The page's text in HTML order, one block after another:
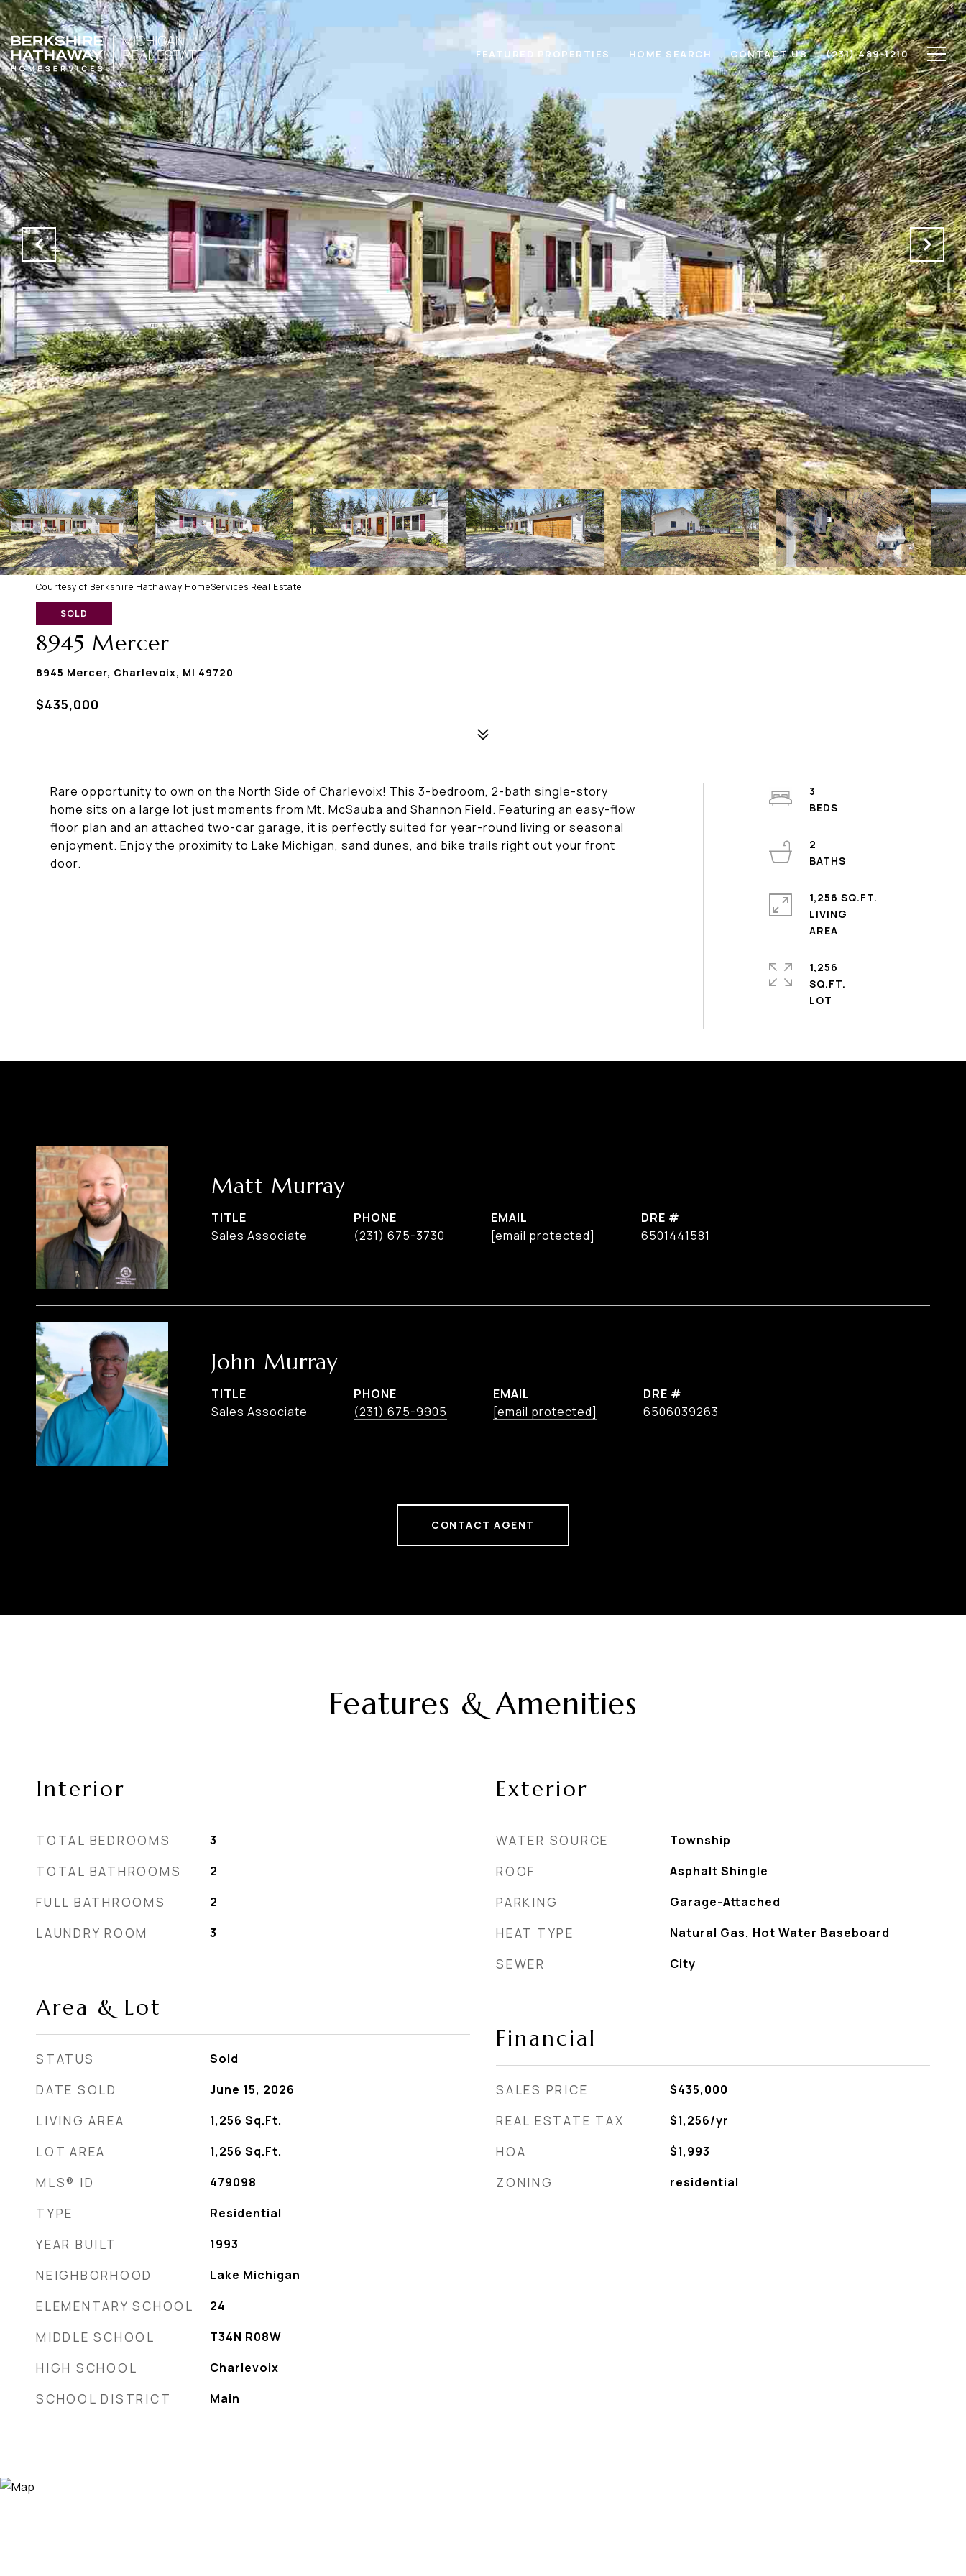
FEATURED PROPERTIES HOME SEARCH CONTACT US (231) 489-1210
Courtesy of Berkshire Hathaway HomeServices Real Estate
SOLD
8945 Mercer
8945 Mercer, Charlevoix, MI 49720
$435,000
Rare opportunity to own on the North Side of Charlevoix! This 3-bedroom, 2-bath single-story
home sits on a large lot just moments from Mt. McSauba and Shannon Field. Featuring an easy-flow
floor plan and an attached two-car garage, it is perfectly suited for year-round living or seasonal
enjoyment. Enjoy the proximity to Lake Michigan, sand dunes, and bike trails right out your front
door.
3
2
1,256 SQ.FT.
LIVING
1,256
SQ.FT.
Matt Murray
TITLE
Sales Associate
PHONE
(231) 675-3730
EMAIL
[email protected]
DRE #
6501441581
John Murray
TITLE
Sales Associate
PHONE
(231) 675-9905
EMAIL
[email protected]
DRE #
6506039263
CONTACT AGENT
Features & Amenities
Interior
TOTAL BEDROOMS 3
TOTAL BATHROOMS 2
FULL BATHROOMS 2
LAUNDRY ROOM 3
Area & Lot
STATUS Sold
DATE SOLD June 15, 2026
LIVING AREA 1,256 Sq.Ft.
LOT AREA 1,256 Sq.Ft.
MLS® ID 479098
TYPE Residential
YEAR BUILT 1993
NEIGHBORHOOD Lake Michigan
ELEMENTARY SCHOOL 24
MIDDLE SCHOOL T34N R08W
HIGH SCHOOL Charlevoix
SCHOOL DISTRICT Main
Exterior
WATER SOURCE Township
ROOF Asphalt Shingle
PARKING Garage-Attached
HEAT TYPE Natural Gas, Hot Water Baseboard
SEWER City
Financial
SALES PRICE $435,000
REAL ESTATE TAX $1,256/yr
HOA $1,993
ZONING residential